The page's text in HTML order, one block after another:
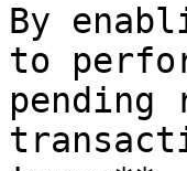
By
to
pending